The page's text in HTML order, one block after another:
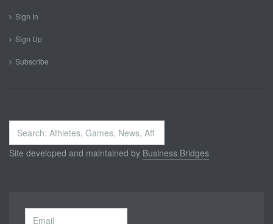
Sign In
Sign Up
Subscribe
Search
...
Site developed and maintained by Business Bridges